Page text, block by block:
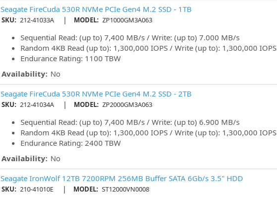
Seagate FireCuda 530R NVMe PCIe Gen4 M.2 SSD - 1TB
SKU: 212-41033A | MODEL: ZP1000GM3A063
Sequential Read: (up to) 7,400 MB/s / Write: (up to) 7.000 MB/s
Random 4KB Read (up to): 1,300,000 IOPS / Write (up to): 1,300,000 IOPS
Endurance Rating: 1100 TBW
Availability: No
Seagate FireCuda 530R NVMe PCIe Gen4 M.2 SSD - 2TB
SKU: 212-41034A | MODEL: ZP2000GM3A063
Sequential Read: (up to) 7,400 MB/s / Write: (up to) 6.900 MB/s
Random 4KB Read (up to): 1,300,000 IOPS / Write (up to): 1,300,000 IOPS
Endurance Rating: 2400 TBW
Availability: No
Seagate IronWolf 12TB 7200RPM 256MB Buffer SATA 6Gb/s 3.5" HDD
SKU: 210-41010E | MODEL: ST12000VN0008